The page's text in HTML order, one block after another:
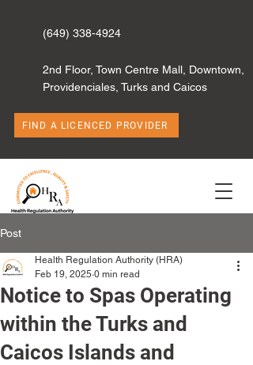
(649) 338-4924
2nd Floor, Town Centre Mall, Downtown,
Providenciales, Turks and Caicos
FIND A LICENCED PROVIDER
Post
Notice to Spas Operating
within the Turks and
Caicos Islands and
Health Regulation Authority (HRA)
Feb 19, 2025 0 min read